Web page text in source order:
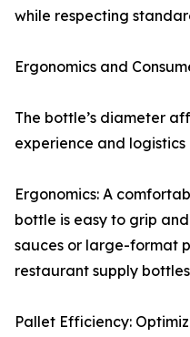
while respecting
Ergonomics and
The bottle’s diameter
experience and
Ergonomics: A
bottle is easy to grip
sauces or large-format
restaurant supply
Pallet Efficiency: